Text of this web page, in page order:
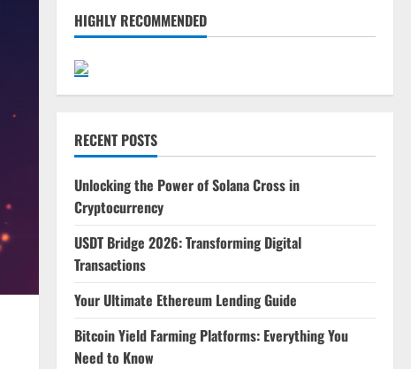
HIGHLY RECOMMENDED
RECENT POSTS
Unlocking the Power of Solana Cross in
Cryptocurrency
USDT Bridge 2026: Transforming Digital
Transactions
Your Ultimate Ethereum Lending Guide
Bitcoin Yield Farming Platforms: Everything You
Need to Know